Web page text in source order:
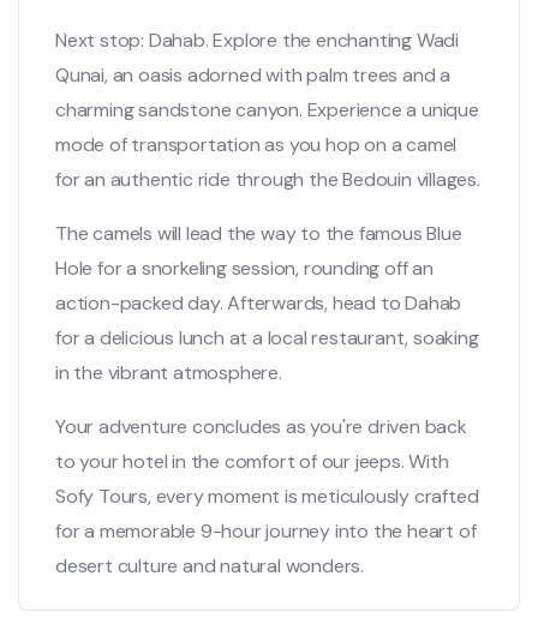
Next stop: Dahab. Explore the enchanting Wadi
Qunai, an oasis adorned with palm trees and a
charming sandstone canyon. Experience a unique
mode of transportation as you hop on a camel
for an authentic ride through the Bedouin villages.
The camels will lead the way to the famous Blue
Hole for a snorkeling session, rounding off an
action-packed day. Afterwards, head to Dahab
for a delicious lunch at a local restaurant, soaking
in the vibrant atmosphere.
Your adventure concludes as you're driven back
to your hotel in the comfort of our jeeps. With
Sofy Tours, every moment is meticulously crafted
for a memorable 9-hour journey into the heart of
desert culture and natural wonders.